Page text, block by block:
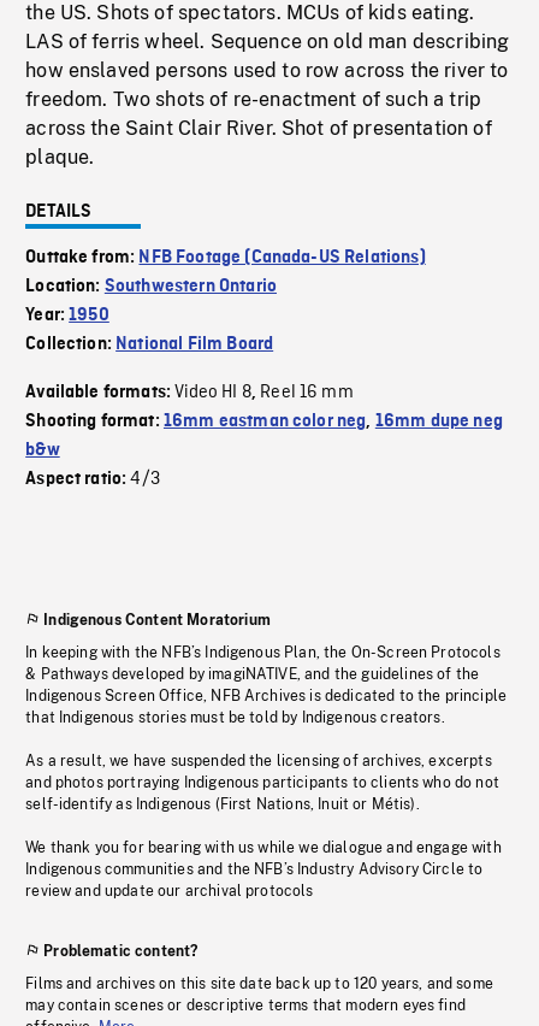
the US. Shots of spectators. MCUs of kids eating.
LAS of ferris wheel. Sequence on old man describing
how enslaved persons used to row across the river to
freedom. Two shots of re-enactment of such a trip
across the Saint Clair River. Shot of presentation of
plaque.
DETAILS
Outtake from: NFB Footage (Canada-US Relations)
Location: Southwestern Ontario
Year:1950
Collection: National Film Board
Available formats:Video HI 8, Reel 16 mm
Shooting format: 16mm eastman color neg, 16mm dupe neg
b&w
Aspect ratio:4/3
Indigenous Content Moratorium
In keeping with the NFB’s Indigenous Plan, the On-Screen Protocols
& Pathways developed by imagiNATIVE, and the guidelines of the
Indigenous Screen Office, NFB Archives is dedicated to the principle
that Indigenous stories must be told by Indigenous creators.
As a result, we have suspended the licensing of archives, excerpts
and photos portraying Indigenous participants to clients who do not
self-identify as Indigenous (First Nations, Inuit or Métis).
We thank you for bearing with us while we dialogue and engage with
Indigenous communities and the NFB’s Industry Advisory Circle to
review and update our archival protocols
Problematic content?
Films and archives on this site date back up to 120 years, and some
may contain scenes or descriptive terms that modern eyes find